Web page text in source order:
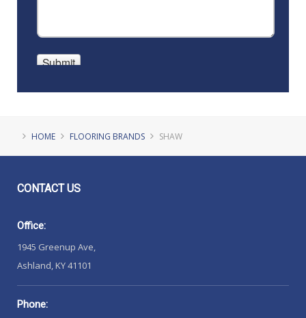
HOME FLOORING BRANDS SHAW
CONTACTUS
Office:
1945 Greenup Ave,
Ashland, KY 41101
Phone: